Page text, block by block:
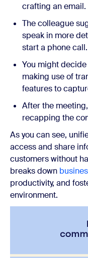
crafting an email.
The colleague
speak in more
start a phone call.
You might
making use of
features to
After the
recapping the
As you can see,
access and share
customers without
breaks down
productivity, and
environment.